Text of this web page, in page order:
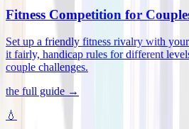
Fitness Competition for
Set up a friendly fitness rivalry with
it fairly, handicap rules for different
couple challenges.
the full guide →
💧